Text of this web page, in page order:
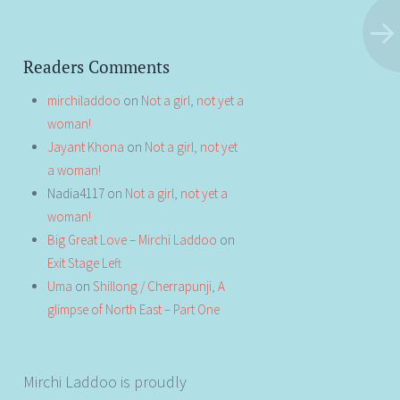
Readers Comments
mirchiladdoo on Not a girl, not yet a
woman!
Jayant Khona on Not a girl, not yet
a woman!
Nadia4117 on Not a girl, not yet a
woman!
Big Great Love – Mirchi Laddoo on
Exit Stage Left
Uma on Shillong / Cherrapunji, A
glimpse of North East – Part One
Mirchi Laddoo is proudly